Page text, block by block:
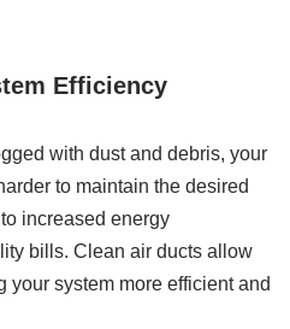
Efficiency
with dust and debris, your
to maintain the desired
increased energy
bills. Clean air ducts allow
your system more efficient and